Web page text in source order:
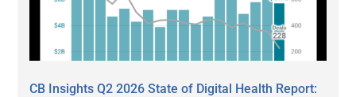
CB Insights Q2 2026 State of Digital Health Report: